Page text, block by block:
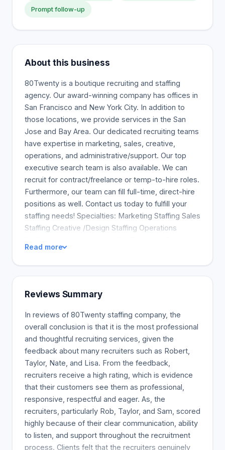
Prompt follow-up
About this business
80Twenty is a boutique recruiting and staffing
agency. Our award-winning company has offices in
San Francisco and New York City. In addition to
those locations, we provide services in the San
Jose and Bay Area. Our dedicated recruiting teams
have expertise in marketing, sales, creative,
operations, and administrative/support. Our top
executive search team is also available. We can
recruit for contract/freelance or temp-to-hire roles.
Furthermore, our team can fill full-time, direct-hire
positions as well. Contact us today to fulfill your
staffing needs! Specialties: Marketing Staffing Sales
Staffing Creative /Design Staffing Operations
Read more
Reviews Summary
In reviews of 80Twenty staffing company, the
overall conclusion is that it is the most professional
and thoughtful recruiting services, given the
feedback about many recruiters such as Robert,
Taylor, Nate, and Lisa. From the feedback,
recruiters receive a high rating, which is evidence
that their customers see them as professional,
responsive, respectful and eager. As, the
recruiters, particularly Rob, Taylor, and Sam, scored
highly because of their clear communication, ability
to listen, and support throughout the recruitment
process. Clients felt that the recruiters genuinely